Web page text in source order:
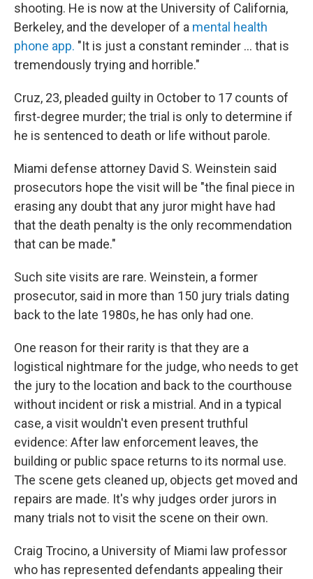
shooting. He is now at the University of California,
Berkeley, and the developer of a mental health
phone app. "It is just a constant reminder ... that is
tremendously trying and horrible."
Cruz, 23, pleaded guilty in October to 17 counts of
first-degree murder; the trial is only to determine if
he is sentenced to death or life without parole.
Miami defense attorney David S. Weinstein said
prosecutors hope the visit will be "the final piece in
erasing any doubt that any juror might have had
that the death penalty is the only recommendation
that can be made."
Such site visits are rare. Weinstein, a former
prosecutor, said in more than 150 jury trials dating
back to the late 1980s, he has only had one.
One reason for their rarity is that they are a
logistical nightmare for the judge, who needs to get
the jury to the location and back to the courthouse
without incident or risk a mistrial. And in a typical
case, a visit wouldn't even present truthful
evidence: After law enforcement leaves, the
building or public space returns to its normal use.
The scene gets cleaned up, objects get moved and
repairs are made. It's why judges order jurors in
many trials not to visit the scene on their own.
Craig Trocino, a University of Miami law professor
who has represented defendants appealing their